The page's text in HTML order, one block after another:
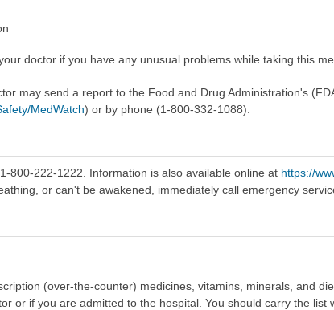
doctor if you have any unusual problems while taking this
may send a report to the Food and Drug Administration's
MedWatch) or by phone (1-800-332-1088).
800-222-1222. Information is also available online at https://
or can't be awakened, immediately call emergency
(over-the-counter) medicines, vitamins, minerals, and
or if you are admitted to the hospital. You should carry the list